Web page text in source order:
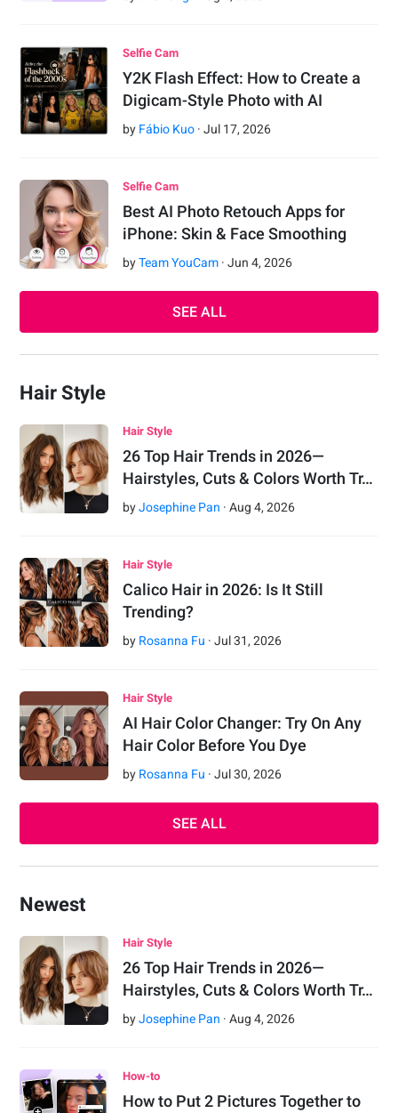
Selfie Cam
Y2K Flash Effect: How to Create a
Digicam-Style Photo with AI
by Fábio Kuo ·Jul 17,2026
Selfie Cam
Best AI Photo Retouch Apps for
iPhone: Skin & Face Smoothing
byTeam YouCam ·Jun 4,2026
SEE ALL
Hair Style
Hair Style
26 Top Hair Trends in 2026—
Hairstyles, Cuts & Colors Worth Tr…
byJosephine Pan ·Aug 4,2026
Hair Style
Calico Hair in 2026: Is It Still
Trending?
by Rosanna Fu ·Jul 31,2026
Hair Style
AI Hair Color Changer: Try On Any
Hair Color Before You Dye
by Rosanna Fu ·Jul 30,2026
SEE ALL
Newest
Hair Style
26 Top Hair Trends in 2026—
Hairstyles, Cuts & Colors Worth Tr…
byJosephine Pan ·Aug 4,2026
How-to
How to Put 2 Pictures Together to